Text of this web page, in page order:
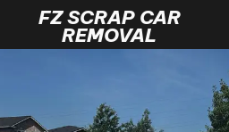
FZ SCRAP CAR
REMOVAL